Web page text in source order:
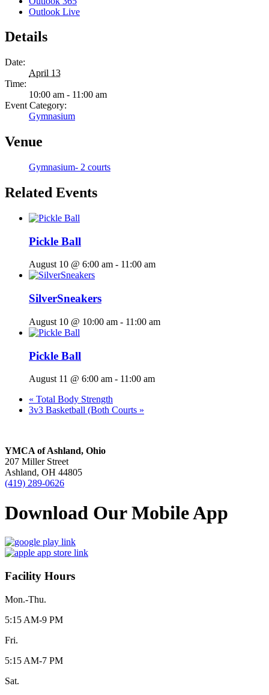
Outlook Live
Details
Date:
April 13
Time:
10:00 am - 11:00 am
Event Category:
Gymnasium
Venue
Gymnasium- 2 courts
Related Events
Pickle Ball
August 10 @ 6:00 am - 11:00 am
SilverSneakers
August 10 @ 10:00 am - 11:00 am
Pickle Ball
August 11 @ 6:00 am - 11:00 am
« Total Body Strength
3v3 Basketball (Both Courts »
YMCA of Ashland, Ohio
207 Miller Street
Ashland, OH 44805
(419) 289-0626
Download Our Mobile App
Facility Hours
Mon.-Thu.
5:15 AM-9 PM
Fri.
5:15 AM-7 PM
Sat.